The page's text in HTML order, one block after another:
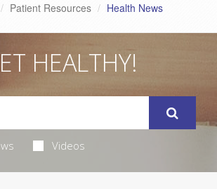
Patient Resources Health News
HEALTHY!
Videos